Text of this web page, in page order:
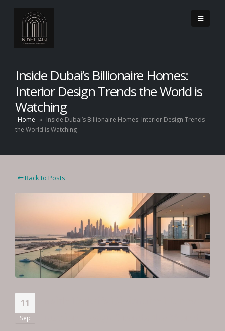
Inside Dubai’s Billionaire Homes:
Interior Design Trends the World is
Watching
Home » Inside Dubai’s Billionaire Homes: Interior Design Trends
the World is Watching
Back to Posts
11
Sep